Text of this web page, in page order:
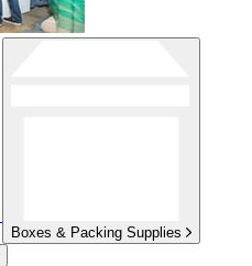
Boxes & Packing Supplies